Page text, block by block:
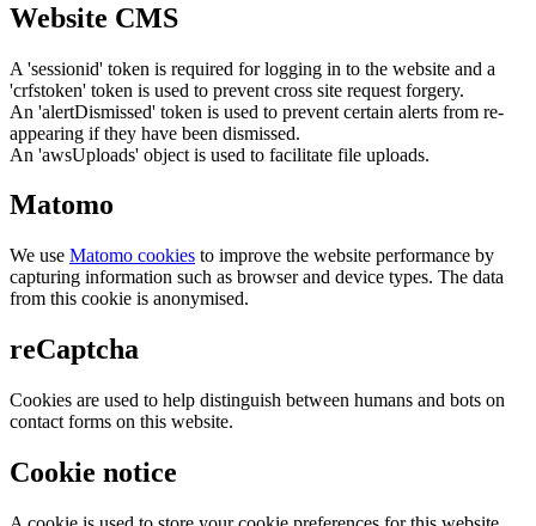
Website CMS
A 'sessionid' token is required for logging in to the website and a
'crfstoken' token is used to prevent cross site request forgery.
An 'alertDismissed' token is used to prevent certain alerts from re-
appearing if they have been dismissed.
An 'awsUploads' object is used to facilitate file uploads.
Matomo
We use Matomo cookies to improve the website performance by
capturing information such as browser and device types. The data
from this cookie is anonymised.
reCaptcha
Cookies are used to help distinguish between humans and bots on
contact forms on this website.
Cookie notice